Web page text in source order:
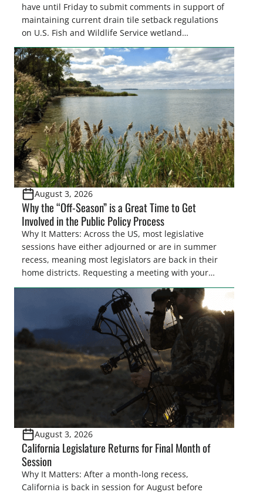
have until Friday to submit comments in support of
maintaining current drain tile setback regulations
on U.S. Fish and Wildlife Service wetland
easements. These voluntary easements are a
cornerstone of wetland conservation in the Prairie
Pothole Region – America’s “Duck Factory.” They’re
also made possible in large […]
August 3, 2026
Why the “Off-Season” is a Great Time to Get
Involved in the Public Policy Process
Why It Matters: Across the US, most legislative
sessions have either adjourned or are in summer
recess, meaning most legislators are back in their
home districts. Requesting a meeting with your
legislator(s) outside of the hustle and bustle of the
legislative season is the perfect time for sportsmen
and women to become familiar with their state
representative’s stance on sporting issues as well
[…]
August 3, 2026
California Legislature Returns for Final Month of
Session
Why It Matters: After a month-long recess,
California is back in session for August before